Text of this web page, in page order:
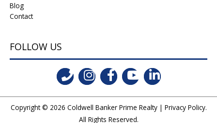
Blog
Contact
FOLLOW US
Copyright © 2026 Coldwell Banker Prime Realty| Privacy Policy.
All Rights Reserved.